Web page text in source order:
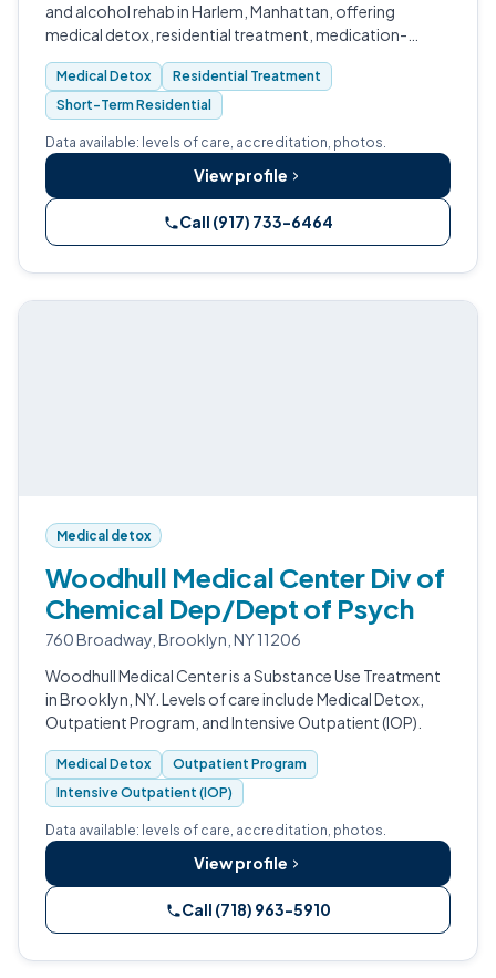
and alcohol rehab in Harlem, Manhattan, offering
medical detox, residential treatment, medication-
assisted treatment, and outpatient care.
Medical Detox
Residential Treatment
Short-Term Residential
Data available: levels of care, accreditation, photos.
View profile
Call (917) 733-6464
Medical detox
Woodhull Medical Center Div of
Chemical Dep/Dept of Psych
760 Broadway, Brooklyn, NY 11206
Woodhull Medical Center is a Substance Use Treatment
in Brooklyn, NY. Levels of care include Medical Detox,
Outpatient Program, and Intensive Outpatient (IOP).
Medical Detox
Outpatient Program
Intensive Outpatient (IOP)
Data available: levels of care, accreditation, photos.
View profile
Call (718) 963-5910